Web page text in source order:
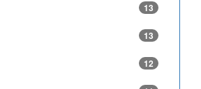
13
13
12